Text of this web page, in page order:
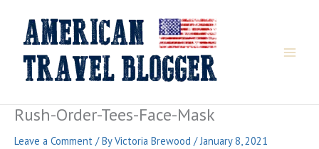
content
Rush-Order-Tees-Face-Mask
Leave a Comment / ByVictoria Brewood /January 8, 2021